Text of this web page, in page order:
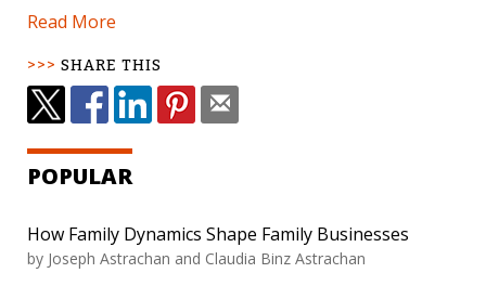
Read More
SHARE THIS
POPULAR
How Family Dynamics Shape Family Businesses
by Joseph Astrachan and Claudia Binz Astrachan